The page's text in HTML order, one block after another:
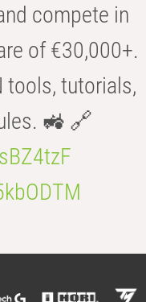
compete in
of €30,000+.
tools, tutorials,
🚜 🔗